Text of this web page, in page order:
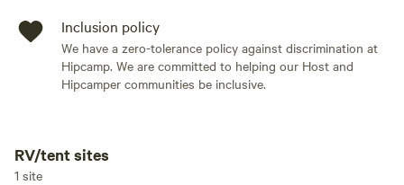
Inclusion policy
We have a zero-tolerance policy against discrimination at
Hipcamp. We are committed to helping our Host and
Hipcamper communities be inclusive.
RV/tent sites
1 site